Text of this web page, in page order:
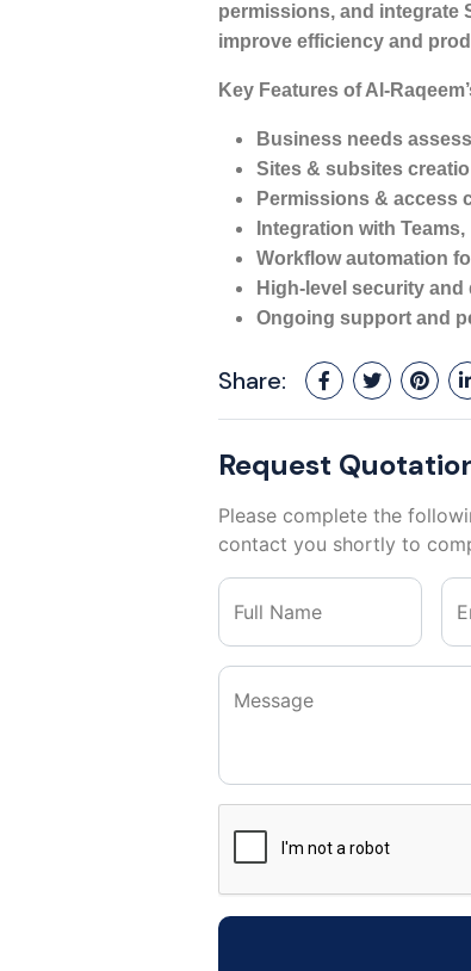
permissions, and integrate
improve efficiency and
Key Features of Al-
Business needs
Sites & subsites
Permissions & access
Integration with
Workflow automation
High-level security
Ongoing support and
Share:
Request
Please complete the
contact you shortly to
Full Name
Message